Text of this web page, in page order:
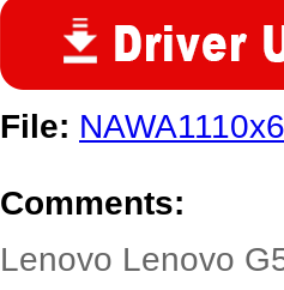
File:
Comments:
Lenovo Lenovo